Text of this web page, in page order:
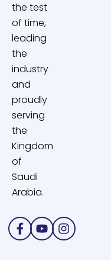
the test
of time,
leading
the
industry
and
proudly
serving
the
Kingdom
of
Saudi
Arabia.
Facebook-
f
YoutubeInstagram